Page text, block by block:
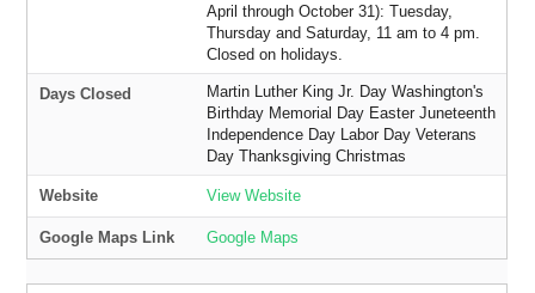
April through October 31): Tuesday,
Thursday and Saturday, 11 am to 4 pm.
Closed on holidays.
Days Closed
Martin Luther King Jr. Day Washington's
Birthday Memorial Day Easter Juneteenth
Independence Day Labor Day Veterans
Day Thanksgiving Christmas
Website View Website
Google Maps Link Google Maps